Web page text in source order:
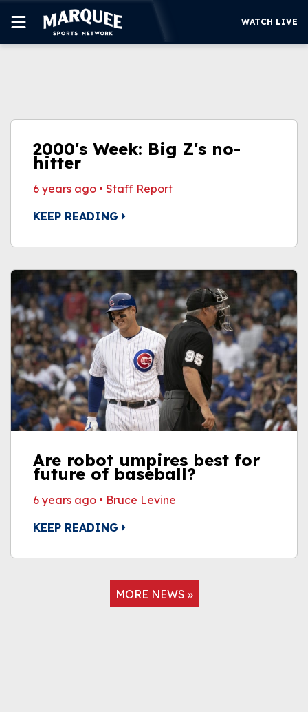
MORE
WATCH LIVE
2000's Week: Big Z's no-
hitter
6 years ago • Staff Report
KEEP READING
Are robot umpires best for
future of baseball?
6 years ago • Bruce Levine
KEEP READING
MORE NEWS »